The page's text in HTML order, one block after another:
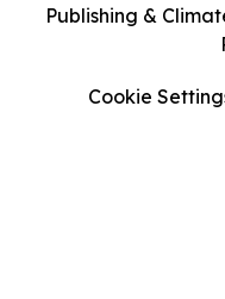
Publishing &
Cookie